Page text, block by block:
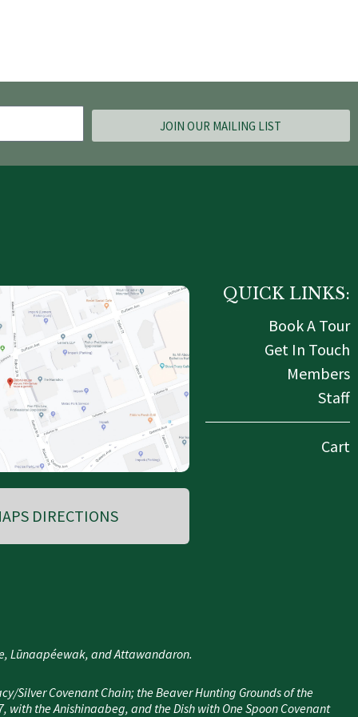
JOIN OUR MAILING LIST
DIRECTIONS
QUICK LINKS:
Book A Tour
Get In Touch
Members
Staff
Cart
Lūnaapéewak, and Attawandaron.
Silver Covenant Chain; the Beaver Hunting Grounds of the
with the Anishinaabeg, and the Dish with One Spoon Covenant